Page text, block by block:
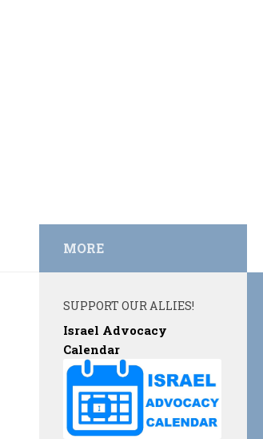
MORE
SUPPORT OUR ALLIES!
Israel Advocacy
Calendar